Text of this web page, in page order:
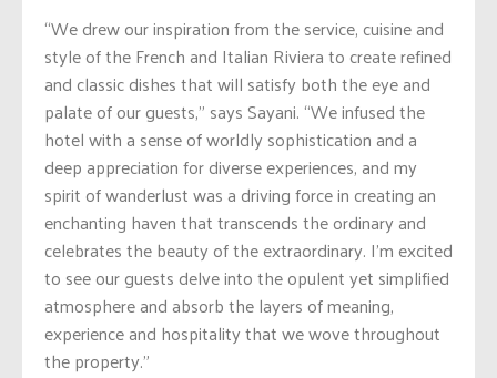
“We drew our inspiration from the service, cuisine and
style of the French and Italian Riviera to create refined
and classic dishes that will satisfy both the eye and
palate of our guests,” says Sayani. “We infused the
hotel with a sense of worldly sophistication and a
deep appreciation for diverse experiences, and my
spirit of wanderlust was a driving force in creating an
enchanting haven that transcends the ordinary and
celebrates the beauty of the extraordinary. I’m excited
to see our guests delve into the opulent yet simplified
atmosphere and absorb the layers of meaning,
experience and hospitality that we wove throughout
the property.”